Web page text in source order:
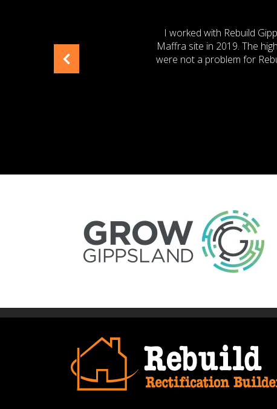
I have known and worked
Ltd – Leongatha Plant,
Project Engineer. I